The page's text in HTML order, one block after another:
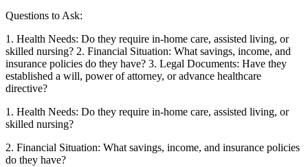
Questions to Ask:
1. Health Needs: Do they require in-home care, assisted living, or
skilled nursing? 2. Financial Situation: What savings, income, and
insurance policies do they have? 3. Legal Documents: Have they
established a will, power of attorney, or advance healthcare
directive?
1. Health Needs: Do they require in-home care, assisted living, or
skilled nursing?
2. Financial Situation: What savings, income, and insurance policies
do they have?